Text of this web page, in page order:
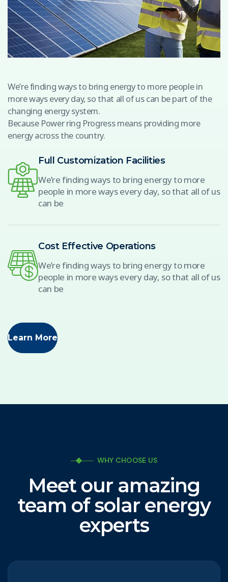
We’re finding ways to bring energy to more people in
more ways every day, so that all of us can be part of the
changing energy system.
Because Power ring Progress means providing more
energy across the country.
Full Customization Facilities
We’re finding ways to bring energy to more
people in more ways every day, so that all of us
can be
Cost Effective Operations
We’re finding ways to bring energy to more
people in more ways every day, so that all of us
can be
Learn More
WHY CHOOSE US
Meet our amazing
team of solar energy
experts